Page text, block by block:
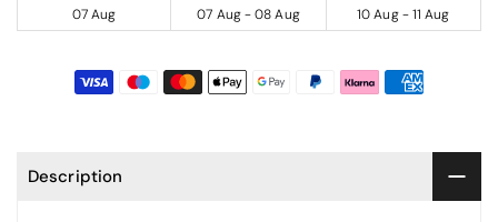
07 Aug 07 Aug - 08 Aug 10 Aug - 11 Aug
Description